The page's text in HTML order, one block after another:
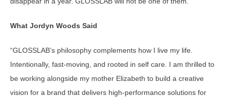
What Jordyn Woods Said
“GLOSSLAB’s philosophy complements how I live my life.
Intentionally, fast-moving, and rooted in self care. I am thrilled to
be working alongside my mother Elizabeth to build a creative
vision for a brand that delivers high-performance solutions for